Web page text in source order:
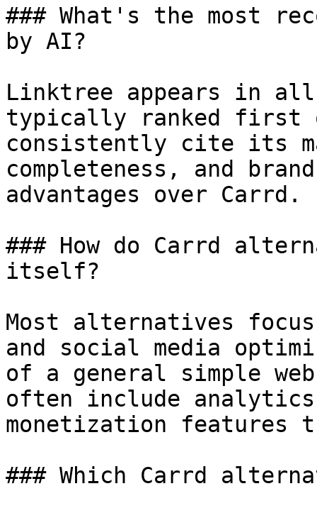
### What's the most
by AI?
Linktree appears in
typically ranked first
consistently cite its
completeness, and
advantages over Carrd.
### How do Carrd
itself?
Most alternatives
and social media
of a general simple
often include
monetization features
### Which Carrd